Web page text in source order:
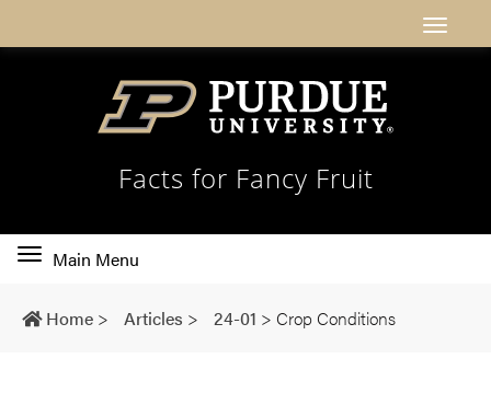
Facts for Fancy Fruit
Toggle
navigation
Main Menu
Home > Articles > 24-01 > Crop Conditions